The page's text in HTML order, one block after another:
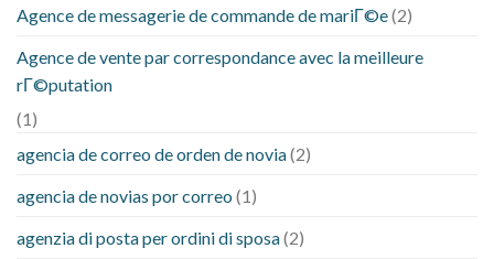
Agence de messagerie de commande de mariГ©e(2)
Agence de vente par correspondance avec la meilleure
rГ©putation
(1)
agencia de correo de orden de novia(2)
agencia de novias por correo (1)
agenzia di posta per ordini di sposa(2)